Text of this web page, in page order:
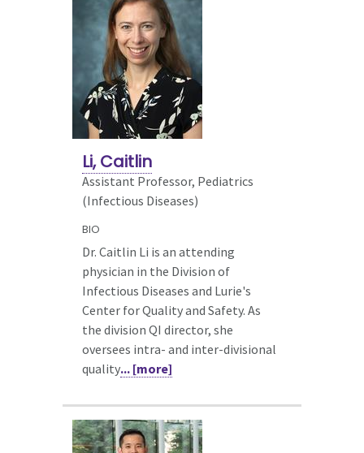
Li, Caitlin
Assistant Professor, Pediatrics
(Infectious Diseases)
BIO
Dr. Caitlin Li is an attending
physician in the Division of
Infectious Diseases and Lurie's
Center for Quality and Safety. As
the division QI director, she
oversees intra- and inter-divisional
quality... [more]